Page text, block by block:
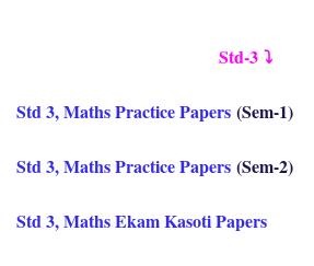
Std-3 ⤵️
Std 3, Maths Practice Papers (Sem-1)
Std 3, Maths Practice Papers (Sem-2)
Std 3, Maths Ekam Kasoti Papers